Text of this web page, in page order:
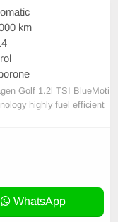
km
Golf 1.2l TSI BlueMoti
highly fuel efficient
WhatsApp